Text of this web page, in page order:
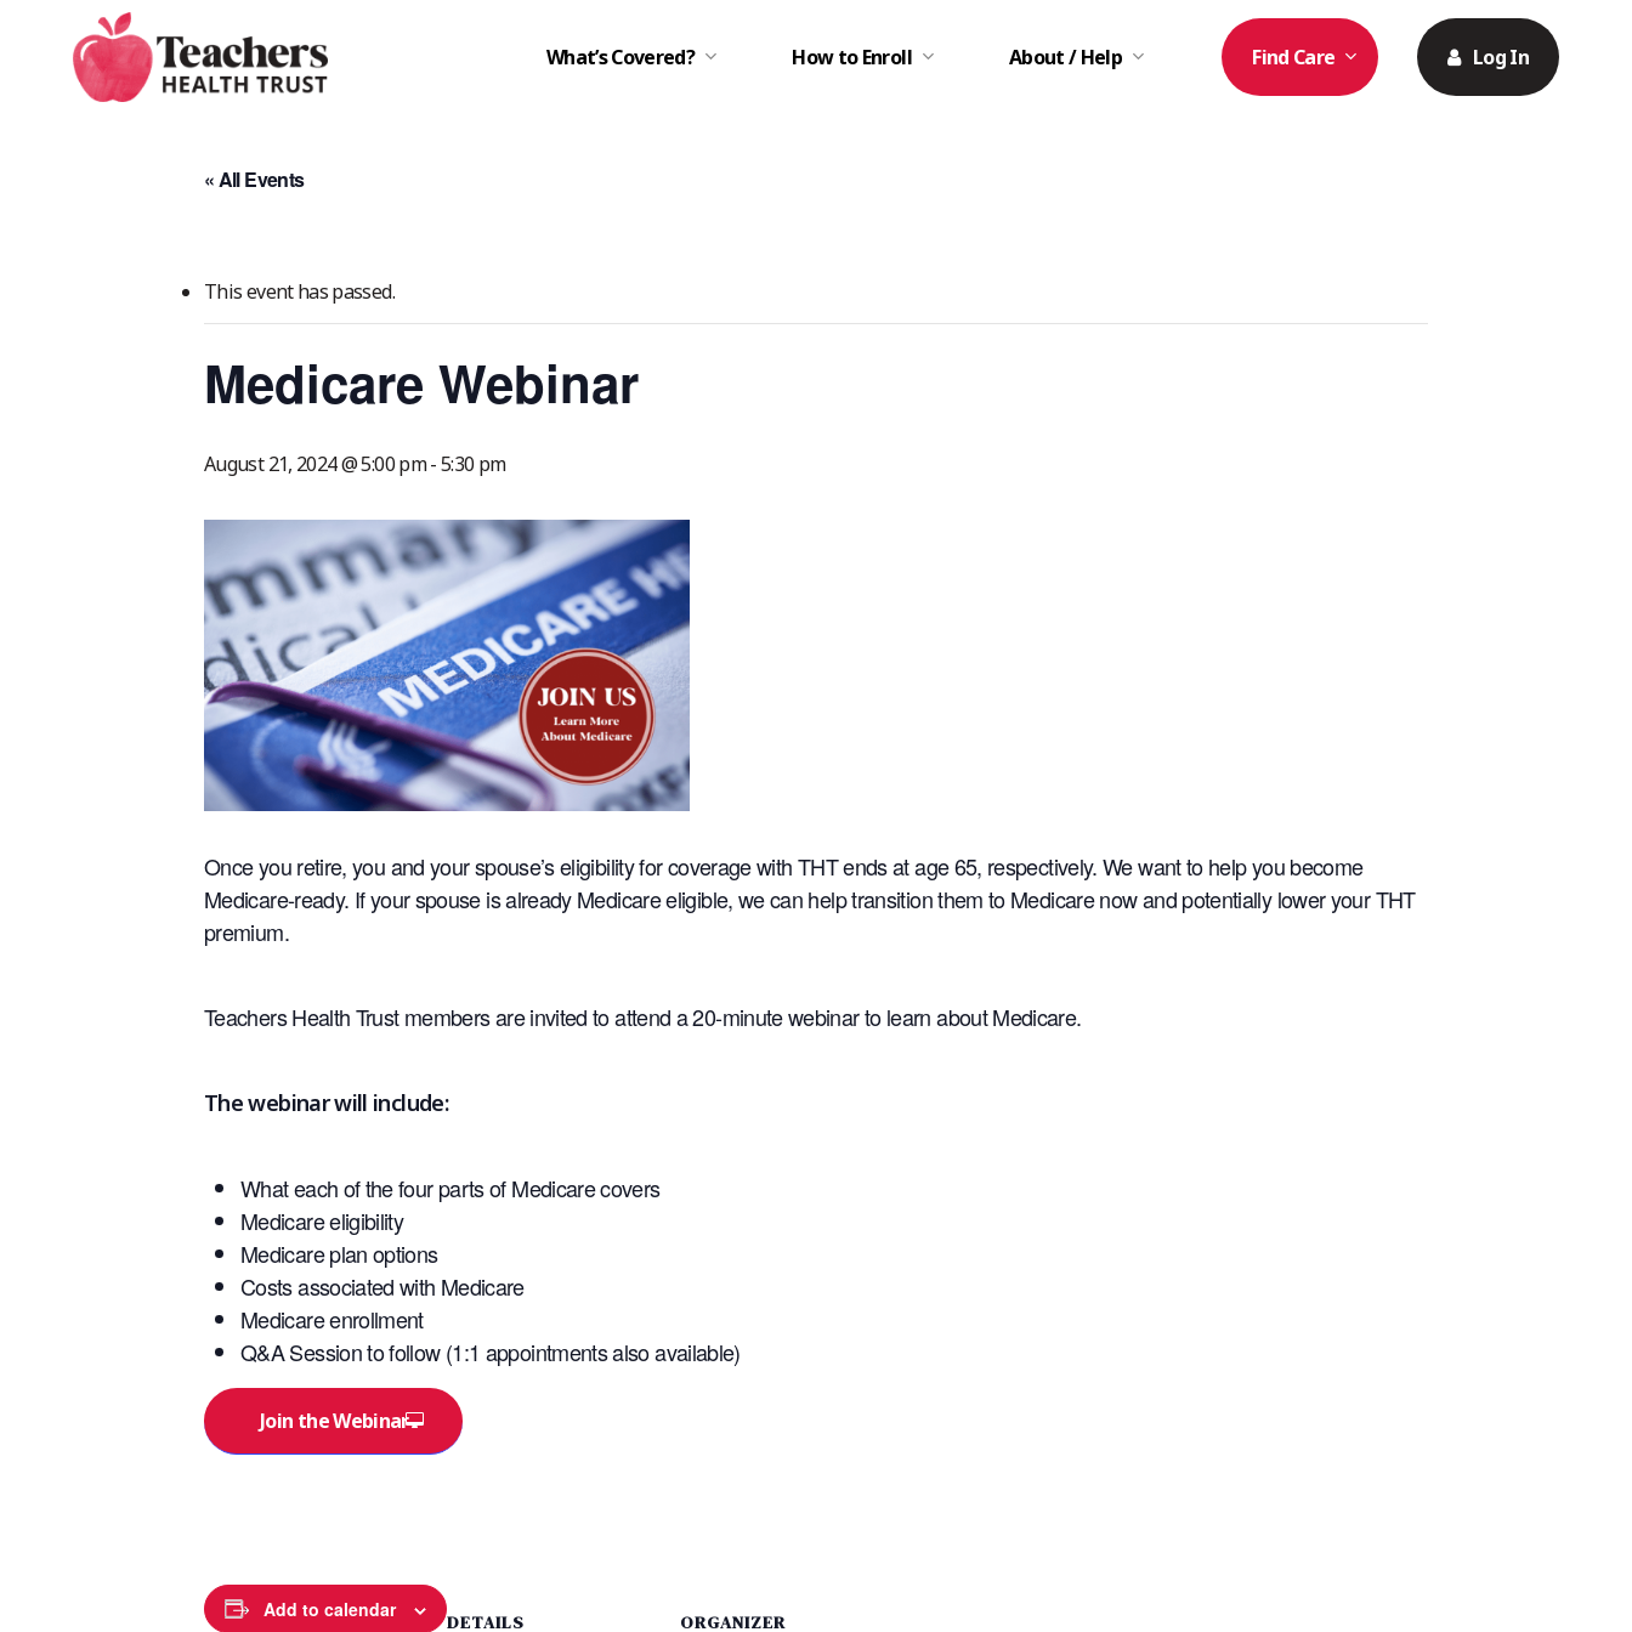
What’s Covered? How to Enroll About / Help Find Care Log In
« All Events
This event has passed.
Medicare Webinar
August 21, 2024 @ 5:00 pm-5:30 pm
Once you retire, you and your spouse’s eligibility for coverage with THT ends at age 65, respectively. We want to help you become
Medicare-ready. If your spouse is already Medicare eligible, we can help transition them to Medicare now and potentially lower your THT
premium.
Teachers Health Trust members are invited to attend a 20-minute webinar to learn about Medicare.
The webinar will include:
What each of the four parts of Medicare covers
Medicare eligibility
Medicare plan options
Costs associated with Medicare
Medicare enrollment
Q&A Session to follow (1:1 appointments also available)
Join the Webinar
Add to calendar
DETAILS ORGANIZER